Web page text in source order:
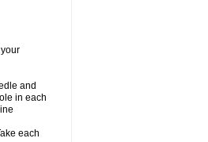
and
in each
each